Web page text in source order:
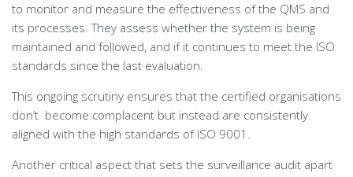
to monitor and measure the effectiveness of the QMS and
its processes. They assess whether the system is being
maintained and followed, and if it continues to meet the ISO
standards since the last evaluation.
This ongoing scrutiny ensures that the certified organisations
don’t become complacent but instead are consistently
aligned with the high standards of ISO 9001.
Another critical aspect that sets the surveillance audit apart